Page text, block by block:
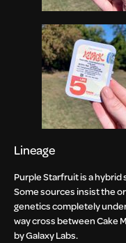
Lineage
Purple Starfruit is a
Some sources insist the
genetics completely
way cross between Cake
by Galaxy Labs.